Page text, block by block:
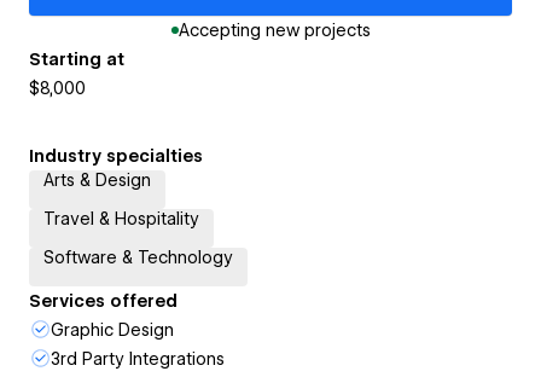
Accepting new projects
Starting at
$8,000
Industry specialties
Arts & Design
Travel & Hospitality
Software & Technology
Services offered
Graphic Design
3rd Party Integrations